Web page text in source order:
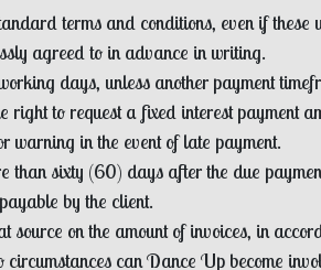
terms and conditions, even if
agreed to in advance in writing.
days, unless another payment
right to request a fixed interest payment
warning in the event of late payment.
than sixty (60) days after the due
by the client.
source on the amount of invoices, in
can Dance Up become